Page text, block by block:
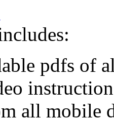
pdfs of
all mobile